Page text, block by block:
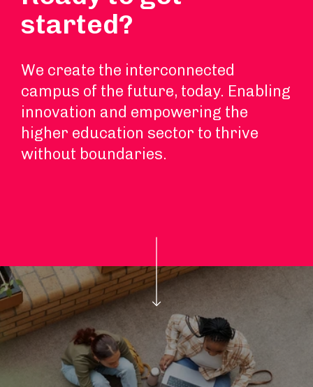
started?
We create the interconnected
campus of the future, today. Enabling
innovation and empowering the
higher education sector to thrive
without boundaries.